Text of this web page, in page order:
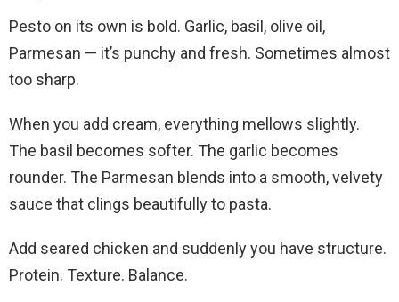
Pesto on its own is bold. Garlic, basil, olive oil,
Parmesan — it’s punchy and fresh. Sometimes almost
too sharp.
When you add cream, everything mellows slightly.
The basil becomes softer. The garlic becomes
rounder. The Parmesan blends into a smooth, velvety
sauce that clings beautifully to pasta.
Add seared chicken and suddenly you have structure.
Protein. Texture. Balance.